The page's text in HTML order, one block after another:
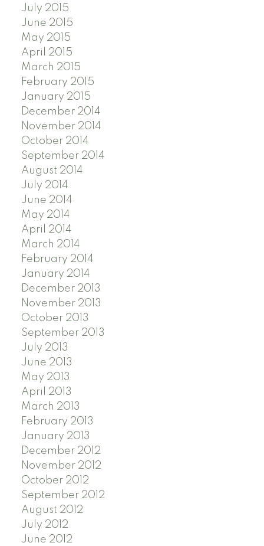
July 2015
June 2015
May 2015
April 2015
March 2015
February 2015
January 2015
December 2014
November 2014
October 2014
September 2014
August 2014
July 2014
June 2014
May 2014
April 2014
March 2014
February 2014
January 2014
December 2013
November 2013
October 2013
September 2013
July 2013
June 2013
May 2013
April 2013
March 2013
February 2013
January 2013
December 2012
November 2012
October 2012
September 2012
August 2012
July 2012
June 2012